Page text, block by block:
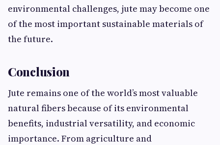
environmental challenges, jute may become one
of the most important sustainable materials of
the future.
Conclusion
Jute remains one of the world’s most valuable
natural fibers because of its environmental
benefits, industrial versatility, and economic
importance. From agriculture and